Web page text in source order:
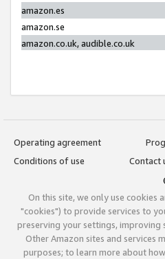
amazon.es
amazon.se
amazon.co.uk, audible.co.uk
Operating agreement
Conditions of use
Contact
On this site, we only use cookies
"cookies") to provide services to
preserving your settings, improving
Other Amazon sites and services
purposes; to learn more about